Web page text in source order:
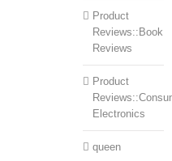
Product
Reviews::Book
Reviews
Product
Electronics
queen